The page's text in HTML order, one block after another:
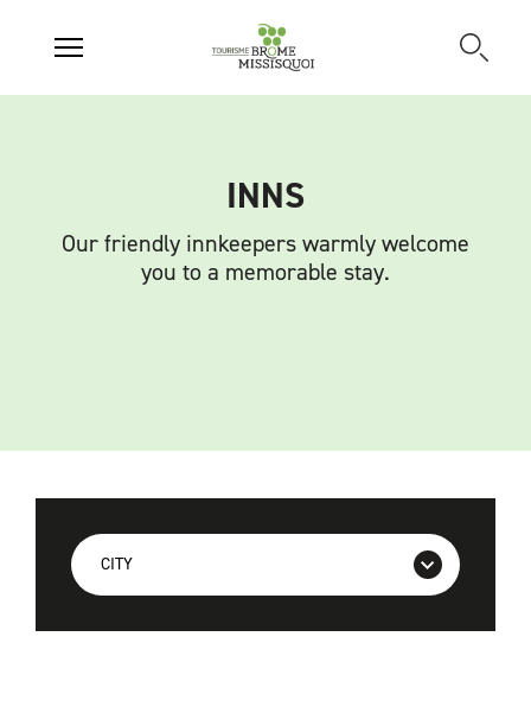
INNS
Our friendly innkeepers warmly welcome
you to a memorable stay.